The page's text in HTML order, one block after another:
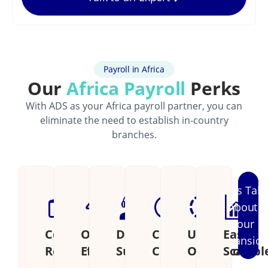
Payroll in Africa
OurAfrica Payroll Perks
With ADS as your Africa payroll partner, you can
eliminate the need to establish in-country
branches.
Cost
Reduction
Operational
Efficiency
Dedicated
Support
Continental
Coverage
Unified
Operations
Easily
Let's Talk
About
Your
Expansion